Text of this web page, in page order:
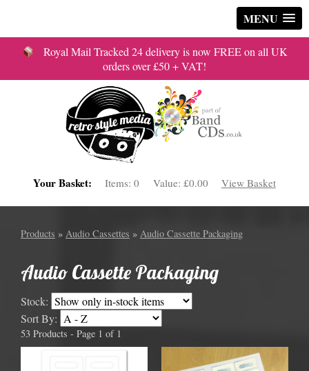
MENU
Royal Mail Tracked 24 delivery is now FREE on all UK
orders over £50 + VAT!
Your Basket: Items:0 Value: £0.00 View Basket
Products » Audio Cassettes » Audio Cassette Packaging
Audio Cassette Packaging
Stock:
Sort By:
53 Products - Page 1 of 1